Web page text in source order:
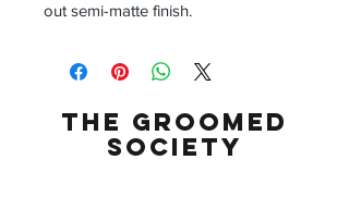
out semi-matte finish.
the groomed
society